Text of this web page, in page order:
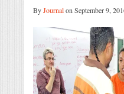
ByJournalon September 9,